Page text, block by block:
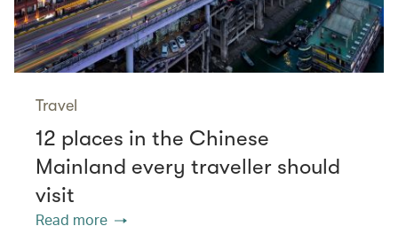
Travel
12 places in the Chinese
Mainland every traveller should
visit
Read more